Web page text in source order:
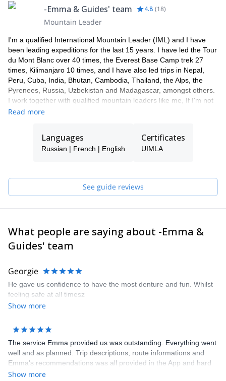
-Emma & Guides' team 4.8 (18)
Mountain Leader
I'm a qualified International Mountain Leader (IML) and I have
been leading expeditions for the last 15 years. I have led the Tour
du Mont Blanc over 40 times, the Everest Base Camp trek 27
times, Kilimanjaro 10 times, and I have also led trips in Nepal,
Peru, Cuba, India, Bhutan, Cambodia, Thailand, the Alps, the
Pyrenees, Russia, Uzbekistan and Madagascar, amongst others.
I work together with qualified mountain leaders like me, If I'm not
available to guide you, one of my colleagues will take care of you.
Manaslu, the 8th highest mountain in the world (8156m).
Fluent in French, Russian and Spanish, I also work as an
Read more
Languages
Russian | French | English
Certificates
UIMLA
See guide reviews
What people are saying about -Emma &
Guides' team
Georgie
He gave us confidence to have the most denture and fun. Whilst
feeling safe at all timesz
Show more
The service Emma provided us was outstanding. Everything went
well and as planned. Trip descriptions, route informations and
Emma's recommendations was all provided in the App and hard
copy. All we had to do was show up and hike. No worries about
Show more